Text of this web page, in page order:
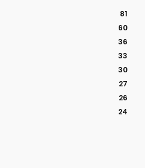
81
60
36
33
30
27
26
24